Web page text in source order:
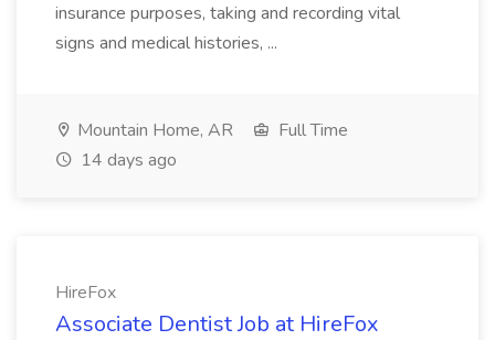
insurance purposes, taking and recording vital
signs and medical histories, ...
Mountain Home, AR
Full Time
14 days ago
HireFox
Associate Dentist Job at HireFox